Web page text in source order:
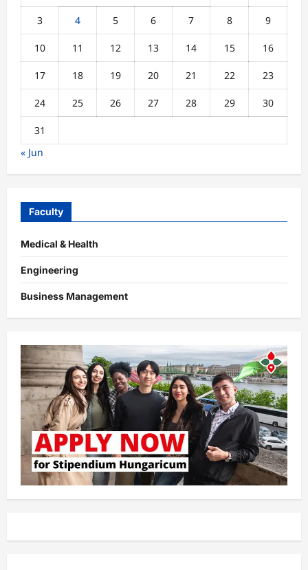
3 4 5 6 7 8 9
10 11 12 13 14 15 16
17 18 19 20 21 22 23
24 25 26 27 28 29 30
31
« Jun
Faculty
Medical & Health
Engineering
Business Management